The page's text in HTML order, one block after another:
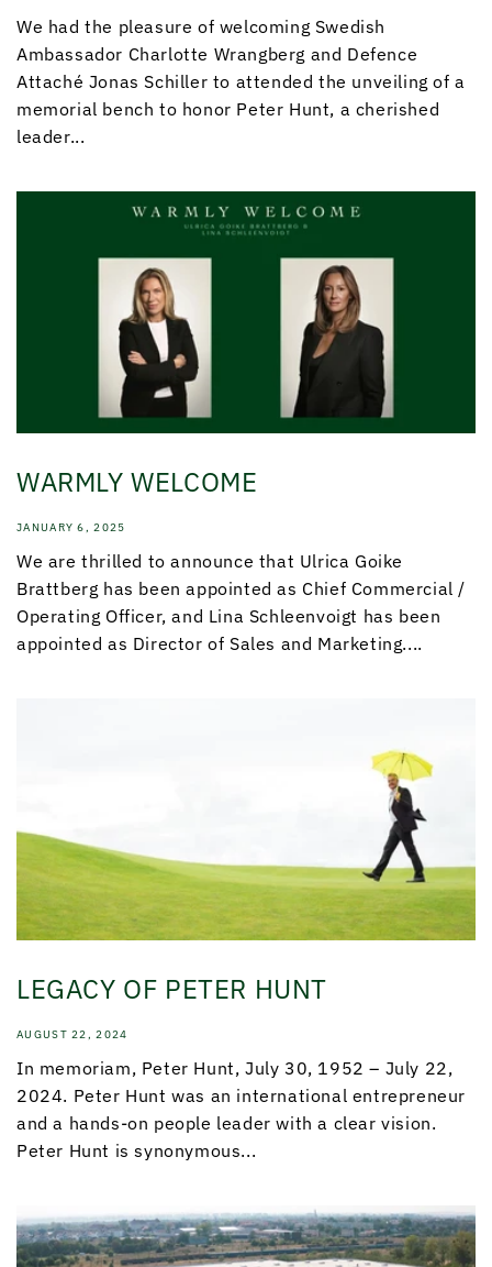
We had the pleasure of welcoming Swedish
Ambassador Charlotte Wrangberg and Defence
Attaché Jonas Schiller to attended the unveiling of a
memorial bench to honor Peter Hunt, a cherished
leader...
WARMLY WELCOME
JANUARY 6, 2025
We are thrilled to announce that Ulrica Goike
Brattberg has been appointed as Chief Commercial /
Operating Officer, and Lina Schleenvoigt has been
appointed as Director of Sales and Marketing....
LEGACY OF PETER HUNT
AUGUST 22, 2024
In memoriam, Peter Hunt, July 30, 1952 – July 22,
2024. Peter Hunt was an international entrepreneur
and a hands-on people leader with a clear vision.
Peter Hunt is synonymous...